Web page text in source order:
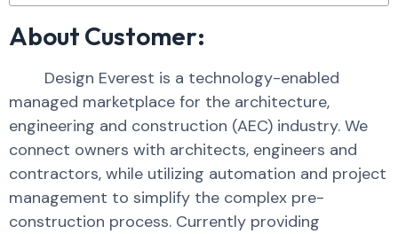
About Customer:
Design Everest is a technology-enabled
managed marketplace for the architecture,
engineering and construction (AEC) industry. We
connect owners with architects, engineers and
contractors, while utilizing automation and project
management to simplify the complex pre-
construction process. Currently providing